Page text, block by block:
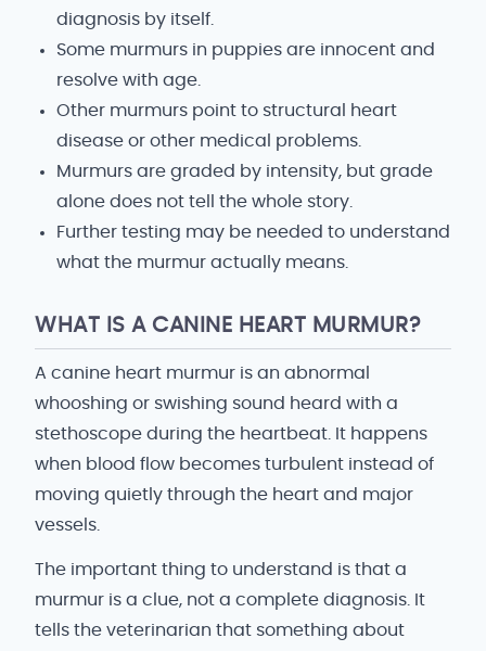
diagnosis by itself.
Some murmurs in puppies are innocent and
resolve with age.
Other murmurs point to structural heart
disease or other medical problems.
Murmurs are graded by intensity, but grade
alone does not tell the whole story.
Further testing may be needed to understand
what the murmur actually means.
WHAT IS A CANINE HEART MURMUR?
A canine heart murmur is an abnormal
whooshing or swishing sound heard with a
stethoscope during the heartbeat. It happens
when blood flow becomes turbulent instead of
moving quietly through the heart and major
vessels.
The important thing to understand is that a
murmur is a clue, not a complete diagnosis. It
tells the veterinarian that something about